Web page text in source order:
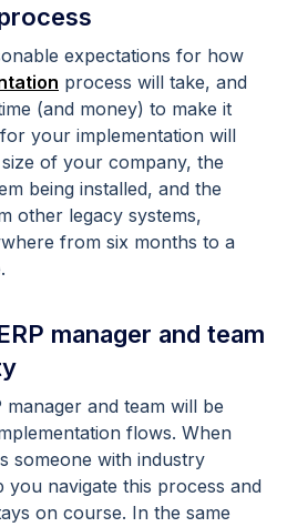
expectations for how
process will take, and
(and money) to make it
your implementation will
of your company, the
being installed, and the
other legacy systems,
from six months to a
manager and team
manager and team will be
flows. When
someone with industry
you navigate this process and
on course. In the same